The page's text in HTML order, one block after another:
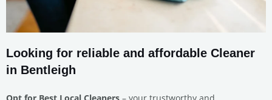
Looking for reliable and affordable Cleaner
in Bentleigh
Opt for Best Local Cleaners – your trustworthy and